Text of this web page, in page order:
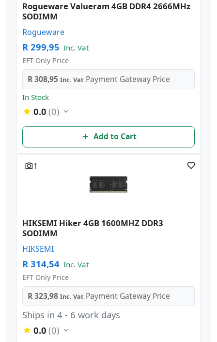
Rogueware Valueram 4GB DDR4 2666MHz
SODIMM
Rogueware
R 299,95 Inc. Vat
EFT Only Price
R 308,95 Inc. Vat Payment Gateway Price
In Stock
0.0 (0)
Add to Cart
1
HIKSEMI Hiker 4GB 1600MHZ DDR3
SODIMM
HIKSEMI
R 314,54 Inc. Vat
EFT Only Price
R 323,98 Inc. Vat Payment Gateway Price
Ships in 4 - 6 work days
0.0 (0)